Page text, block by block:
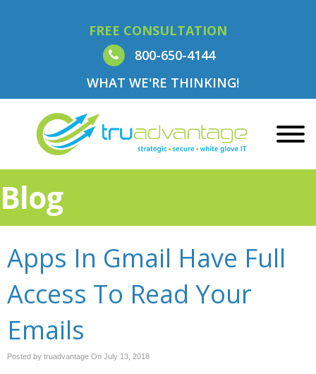
FREE CONSULTATION
800-650-4144
WHAT WE'RE THINKING!
Blog
Apps In Gmail Have Full
Access To Read Your
Emails
Posted by truadvantage On July 13, 2018